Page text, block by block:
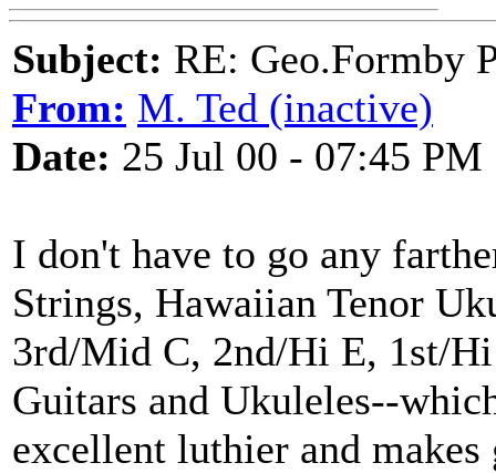
Subject: RE: Geo.Formby
From: M. Ted (inactive)
Date: 25 Jul 00 - 07:45 PM
I don't have to go any
Strings, Hawaiian Tenor
3rd/Mid C, 2nd/Hi E, 1st/
Guitars and Ukuleles--
excellent luthier and